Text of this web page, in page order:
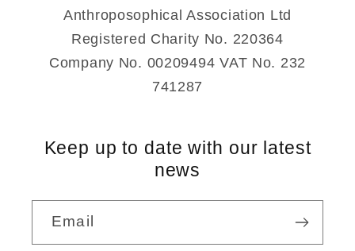
Anthroposophical Association Ltd
Registered Charity No. 220364
Company No. 00209494 VAT No. 232
741287
Keep up to date with our latest
news
Email